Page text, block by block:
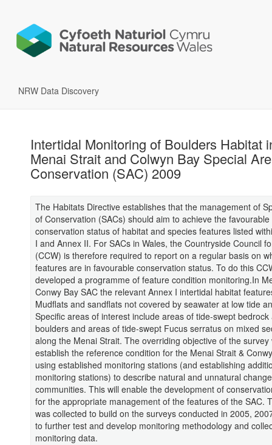
NRW Data Discovery
Intertidal Monitoring of Boulders Habitat
Menai Strait and Colwyn Bay Special
Conservation (SAC) 2009
The Habitats Directive establishes that the management of
of Conservation (SACs) should aim to achieve the favourable
conservation status of habitat and species features listed
I and Annex II. For SACs in Wales, the Countryside Council
(CCW) is therefore required to report on a regular basis on
features are in favourable conservation status. To do this
developed a programme of feature condition monitoring.In
Conwy Bay SAC the relevant Annex I intertidal habitat
Mudflats and sandflats not covered by seawater at low tide
Specific areas of interest include areas of tide-swept bedrock
boulders and areas of tide-swept Fucus serratus on mixed
along the Menai Strait. The overriding objective of the survey
establish the reference condition for the Menai Strait &
using established monitoring stations (and establishing
monitoring stations) to describe natural and unnatural
communities. This will enable the development of
for the appropriate management of the features of the SAC.
was collected to build on the surveys conducted in 2005,
to further test and develop monitoring methodology and
monitoring data.